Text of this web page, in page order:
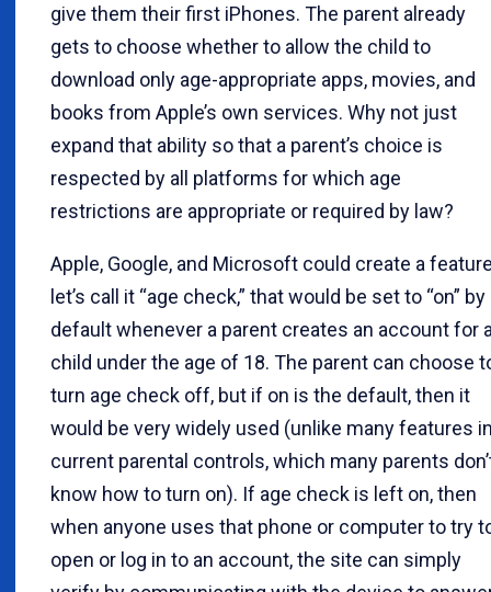
give them their first iPhones. The parent already
gets to choose whether to allow the child to
download only age-appropriate apps, movies, and
books from Apple’s own services. Why not just
expand that ability so that a parent’s choice is
respected by all platforms for which age
restrictions are appropriate or required by law?
Apple, Google, and Microsoft could create a
let’s call it “age check,” that would be set to “on” by
default whenever a parent creates an account for
child under the age of 18. The parent can choose
turn age check off, but if on is the default, then it
would be very widely used (unlike many features
current parental controls, which many parents
know how to turn on). If age check is left on, then
when anyone uses that phone or computer to try
open or log in to an account, the site can simply